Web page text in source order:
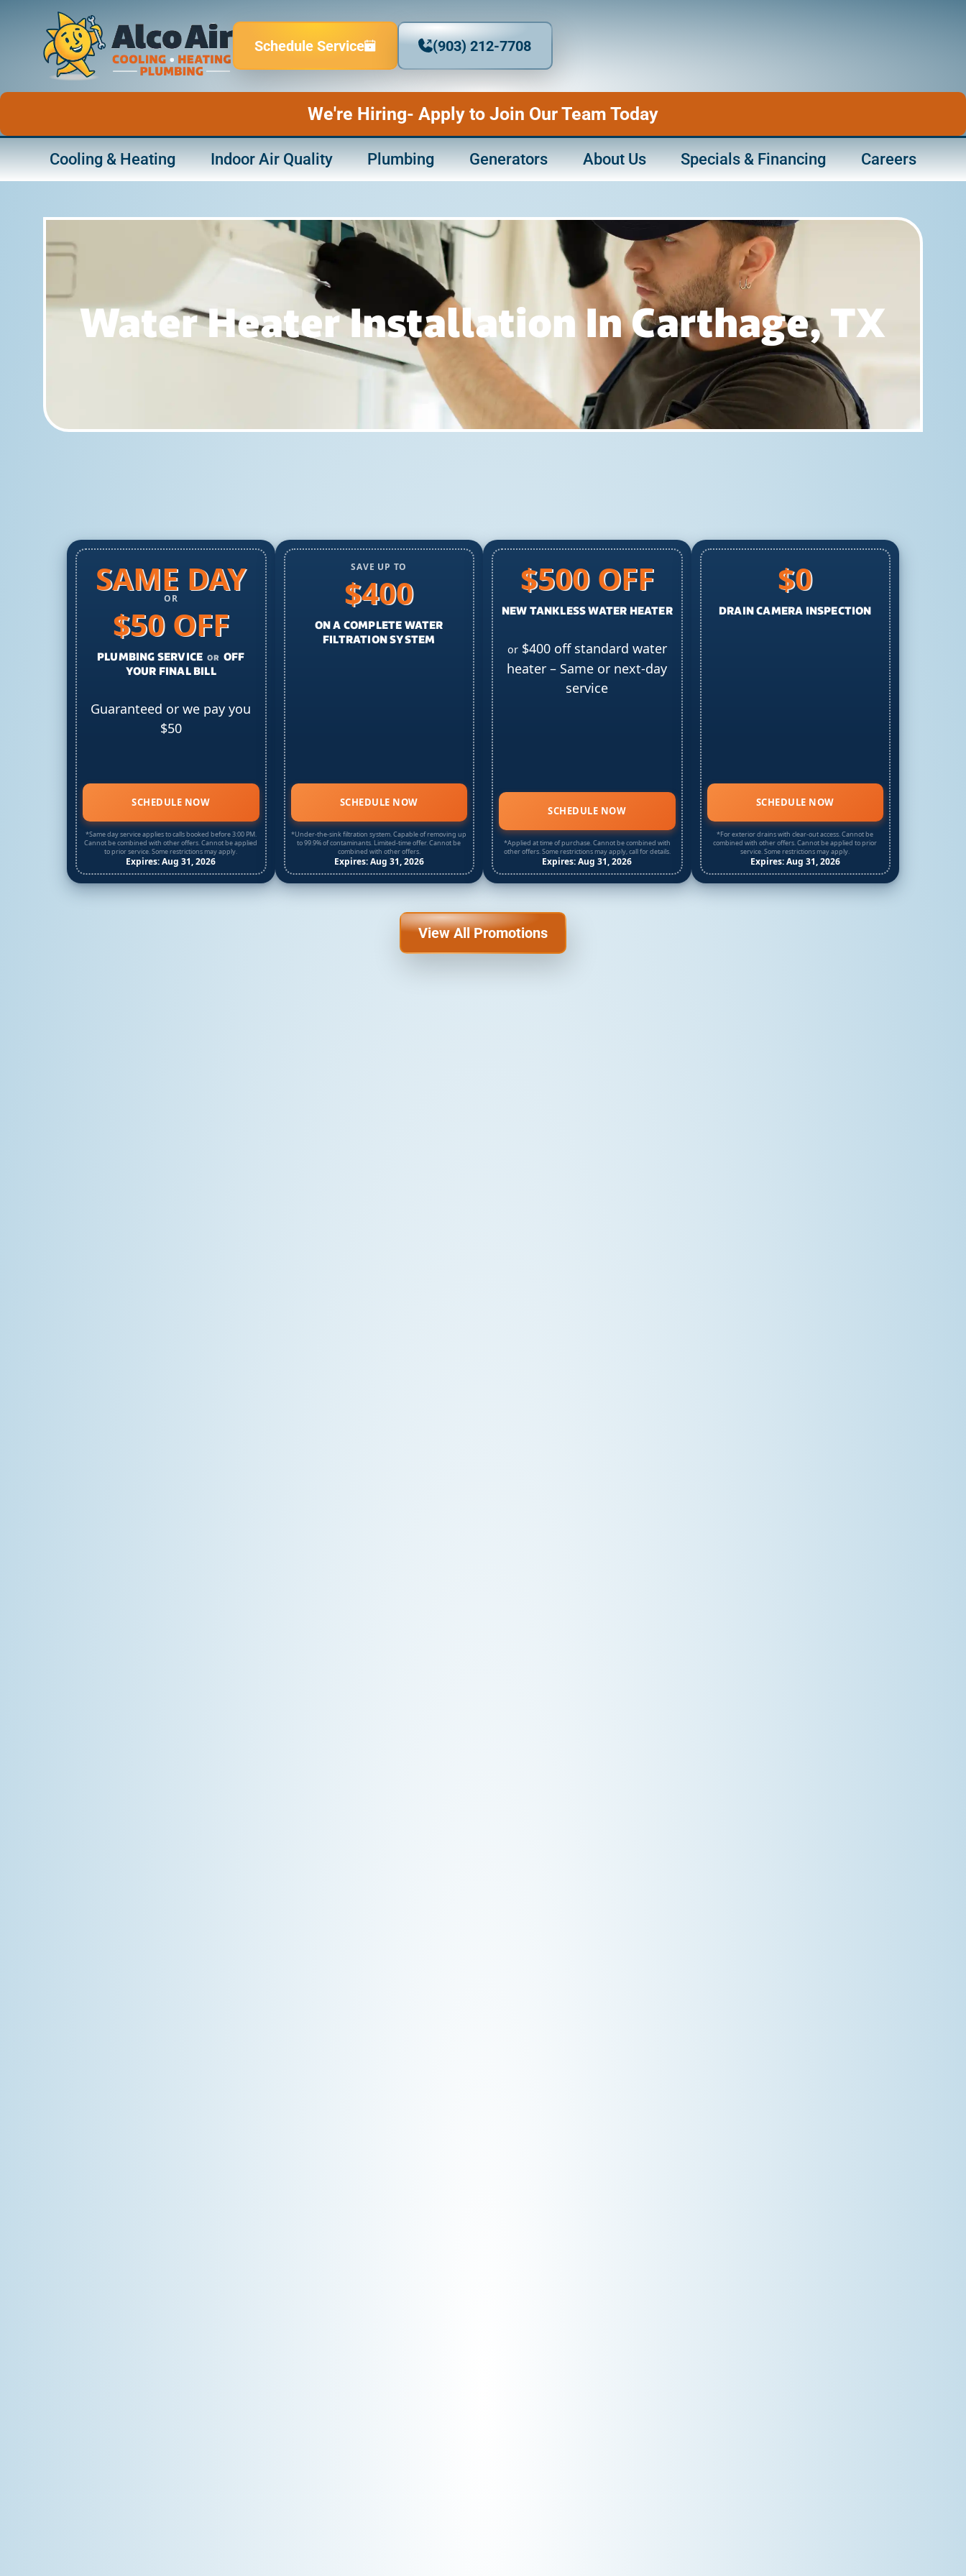
Schedule Service (903) 212-7708
We're Hiring- Apply to Join Our Team Today
Cooling & Heating Indoor Air Quality Plumbing Generators About Us Specials & Financing Careers
Water Heater Installation In Carthage, TX
SAME DAY
OR
$50 OFF
PLUMBING SERVICE OR OFF
YOUR FINAL BILL
Guaranteed or we pay you
$50
SCHEDULE NOW
*Same day service applies to calls booked before 3:00 PM.
Cannot be combined with other offers. Cannot be applied
to prior service. Some restrictions may apply.
Expires: Aug 31, 2026
SAVE UP TO
$400
ON A COMPLETE WATER
FILTRATION SYSTEM
SCHEDULE NOW
*Under-the-sink filtration system. Capable of removing up
to 99.9% of contaminants. Limited-time offer. Cannot be
combined with other offers.
Expires: Aug 31, 2026
$500 OFF
NEW TANKLESS WATER HEATER
or$400 off standard water
heater – Same or next-day
service
SCHEDULE NOW
*Applied at time of purchase. Cannot be combined with
other offers. Some restrictions may apply, call for details.
Expires: Aug 31, 2026
$0
DRAIN CAMERA INSPECTION
SCHEDULE NOW
*For exterior drains with clear-out access. Cannot be
combined with other offers. Cannot be applied to prior
service. Some restrictions may apply.
Expires: Aug 31, 2026
View All Promotions